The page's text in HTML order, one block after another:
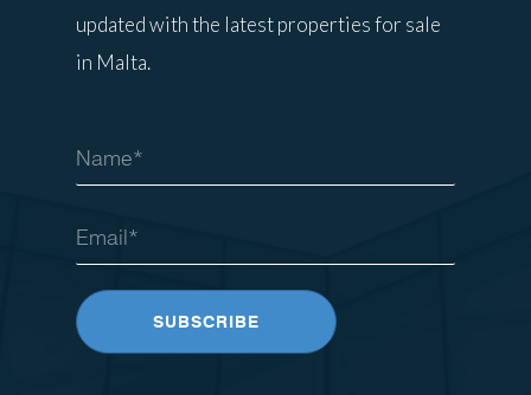
updated with the latest properties for sale
in Malta.